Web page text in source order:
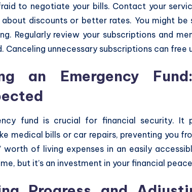
to negotiate your bills. Contact your
about discounts or better rates. You might
Regularly review your subscriptions and
Canceling unnecessary subscriptions can
an Emergency
fund is crucial for financial security.
medical bills or car repairs, preventing you
worth of living expenses in an easily
but it’s an investment in your financial